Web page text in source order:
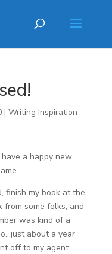
| Writing Inspiration
have a happy new
finish my book at the
from some folks, and
was kind of a
about a year
off to my agent